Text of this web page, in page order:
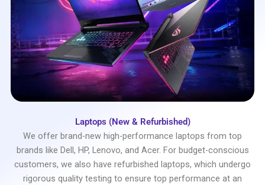
Laptops (New & Refurbished)
We offer brand-new high-performance laptops from top
brands like Dell, HP, Lenovo, and Acer. For budget-conscious
customers, we also have refurbished laptops, which undergo
rigorous quality testing to ensure top performance at an